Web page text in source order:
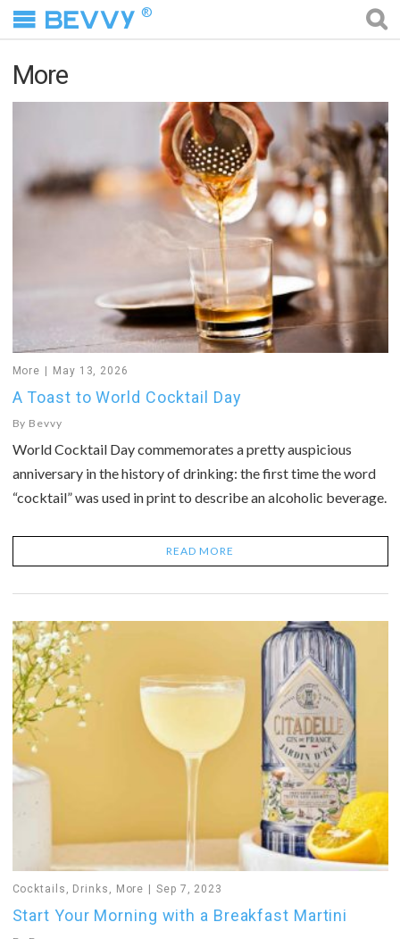
®
More
More May 13, 2026
A Toast to World Cocktail Day
By Bevvy
World Cocktail Day commemorates a pretty auspicious
anniversary in the history of drinking: the first time the word
“cocktail” was used in print to describe an alcoholic beverage.
READ MORE
Cocktails , Drinks , More Sep 7, 2023
Start Your Morning with a Breakfast Martini